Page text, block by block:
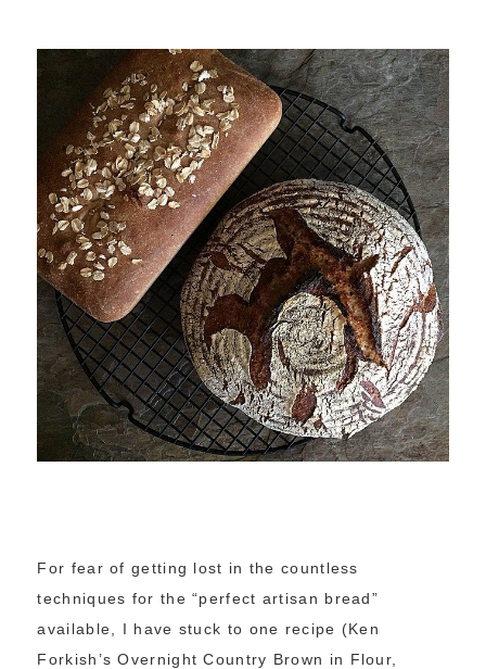
For fear of getting lost in the countless
techniques for the “perfect artisan bread”
available, I have stuck to one recipe (Ken
Forkish’s Overnight Country Brown in Flour,